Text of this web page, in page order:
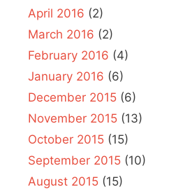
April 2016 (2)
March 2016 (2)
February 2016 (4)
January 2016 (6)
December 2015 (6)
November 2015 (13)
October 2015 (15)
September 2015 (10)
August 2015 (15)